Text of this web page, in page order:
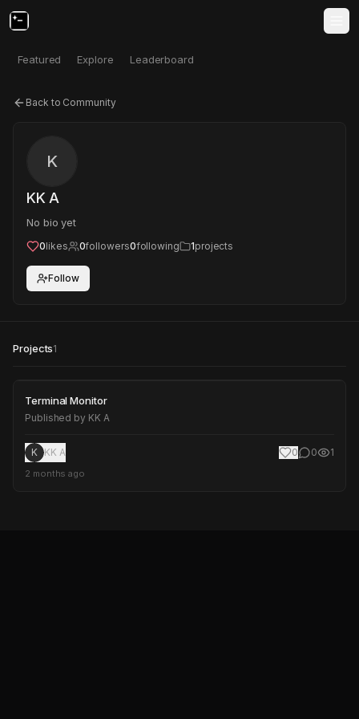
Featured Explore Leaderboard
Back to Community
K
KK A
No bio yet
0likes 0followers0following 1projects
Follow
Projects1
Terminal Monitor
Terminal Monitor
Published by KK A
K KK A 0 0 1
2 months ago